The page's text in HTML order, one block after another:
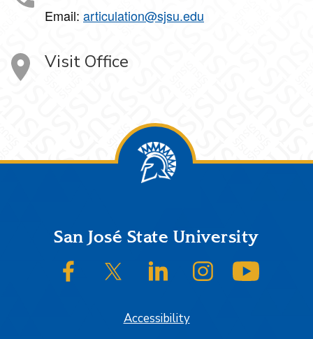
Email: articulation@sjsu.edu
Visit Office
FooterSan José State University
SJSU on FacebookSJSU on Twitter/XSJSU on LinkedInSJSU on Instagram
Accessibility